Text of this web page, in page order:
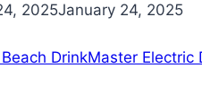
2025January 24, 2025
DrinkMaster Electric